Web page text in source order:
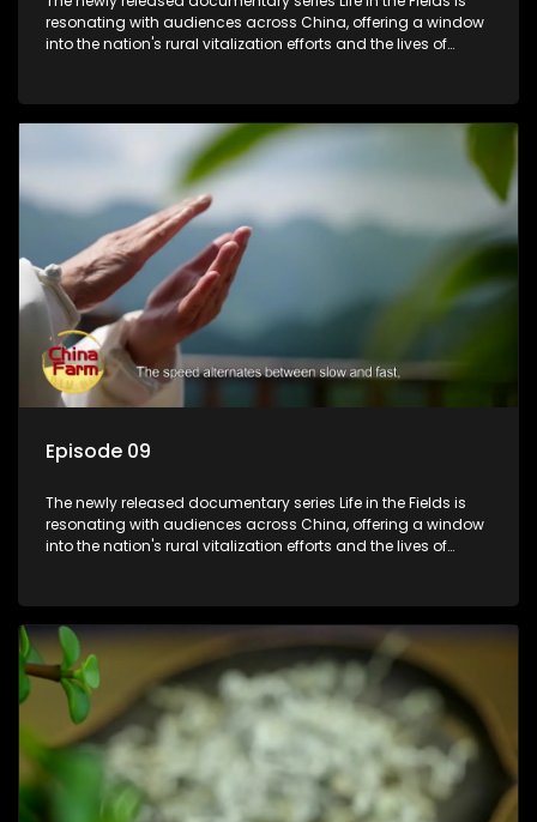
resonating with audiences across China, offering a window
into the nation's rural vitalization efforts and the lives of
Episode 09
The newly released documentary series Life in the Fields is
resonating with audiences across China, offering a window
into the nation's rural vitalization efforts and the lives of